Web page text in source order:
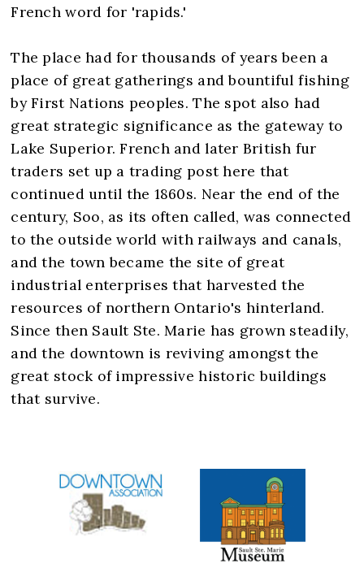
French word for 'rapids.'
The place had for thousands of years been a
place of great gatherings and bountiful fishing
by First Nations peoples. The spot also had
great strategic significance as the gateway to
Lake Superior. French and later British fur
traders set up a trading post here that
continued until the 1860s. Near the end of the
century, Soo, as its often called, was connected
to the outside world with railways and canals,
and the town became the site of great
industrial enterprises that harvested the
resources of northern Ontario's hinterland.
Since then Sault Ste. Marie has grown steadily,
and the downtown is reviving amongst the
great stock of impressive historic buildings